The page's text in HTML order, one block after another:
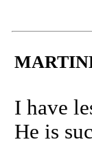
I have
He is